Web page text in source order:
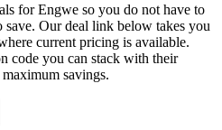
forEngwe so you do not have to
save. Our deal link below takes you
current pricing is available.
code you can stack with their
savings.